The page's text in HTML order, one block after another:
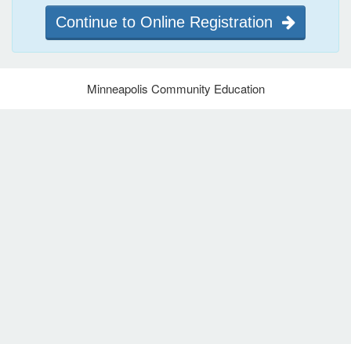
Continue to Online Registration
Minneapolis Community Education